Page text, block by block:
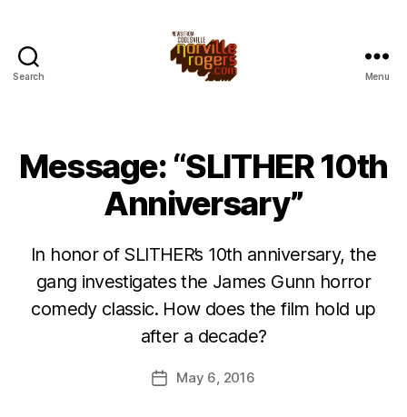
Search Menu
Message: “SLITHER 10th
Anniversary”
In honor of SLITHER’s 10th anniversary, the
gang investigates the James Gunn horror
comedy classic. How does the film hold up
after a decade?
PostMay 6, 2016